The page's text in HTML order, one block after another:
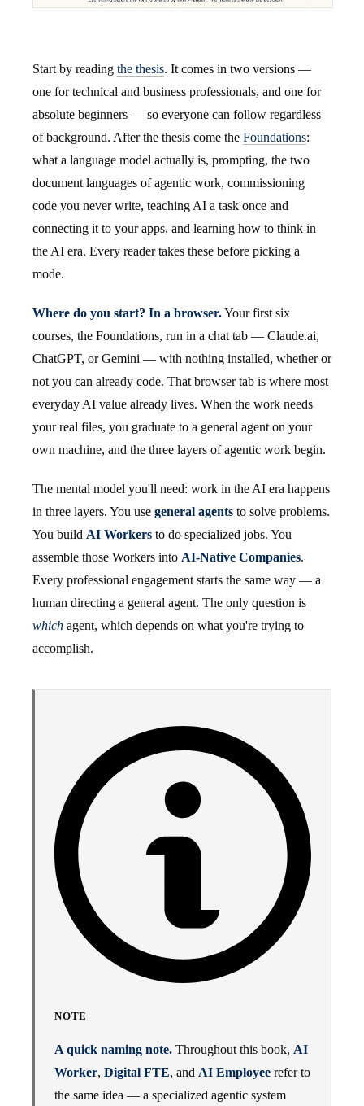
Start by reading the thesis. It comes in two versions —
one for technical and business professionals, and one for
absolute beginners — so everyone can follow regardless
of background. After the thesis come the Foundations:
what a language model actually is, prompting, the two
document languages of agentic work, commissioning
code you never write, teaching AI a task once and
connecting it to your apps, and learning how to think in
the AI era. Every reader takes these before picking a
mode.
Where do you start? In a browser.Your first six
courses, the Foundations, run in a chat tab — Claude.ai,
ChatGPT, or Gemini — with nothing installed, whether or
not you can already code. That browser tab is where most
everyday AI value already lives. When the work needs
your real files, you graduate to a general agent on your
own machine, and the three layers of agentic work begin.
The mental model you'll need: work in the AI era happens
in three layers. You use general agents to solve problems.
You build AI Workers to do specialized jobs. You
assemble those Workers into AI-Native Companies.
Every professional engagement starts the same way — a
human directing a general agent. The only question is
which agent, which depends on what you're trying to
accomplish.
NOTE
A quick naming note. Throughout this book, AI
Worker, Digital FTE, and AI Employee refer to
the same idea — a specialized agentic system